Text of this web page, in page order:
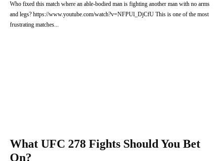
Who fixed this match where an able-bodied man is fighting another man with no arms
and legs? https://www.youtube.com/watch?v=NFPUl_DjCfU This is one of the most
frustrating matches...
What UFC 278 Fights Should You Bet
On?